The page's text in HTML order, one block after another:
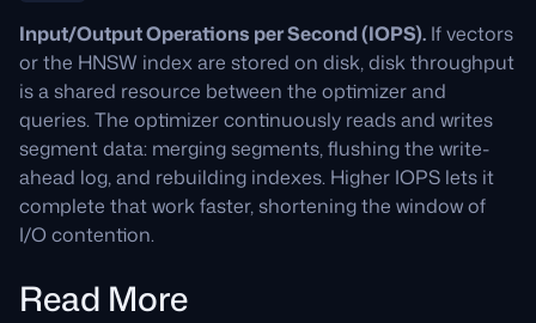
Input/Output Operations per Second (IOPS). If vectors
or the HNSW index are stored on disk, disk throughput
is a shared resource between the optimizer and
queries. The optimizer continuously reads and writes
segment data: merging segments, flushing the write-
ahead log, and rebuilding indexes. Higher IOPS lets it
complete that work faster, shortening the window of
I/O contention.
Read More